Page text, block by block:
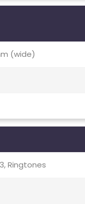
(wide)
Ringtones